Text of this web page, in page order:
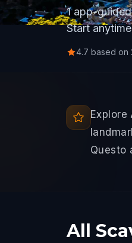
1 app-
Start
4.7 based on
Explore
Questo
All